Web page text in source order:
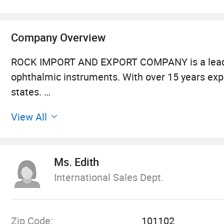
Company Overview
ROCK IMPORT AND EXPORT COMPANY is a
ophthalmic instruments. With over 15 years
states.
Headquartered in Beijing Economic &
and we have set up wide sales network in
term business relationship with well-known
touch quality and reliable products.
View All
Ms. Edith
International Sales Dept.
Zip Code:
101102